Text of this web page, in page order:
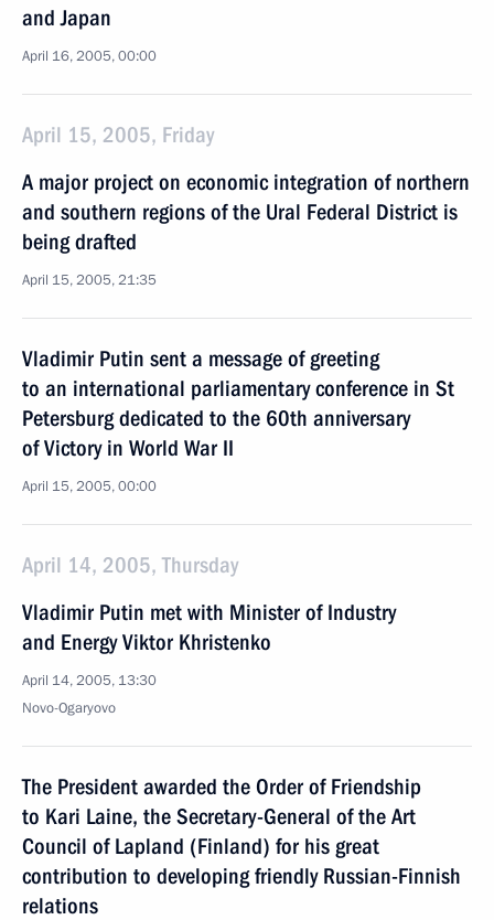
and Japan
April 16, 2005, 00:00
April 15, 2005, Friday
A major project on economic integration of northern
and southern regions of the Ural Federal District is
being drafted
April 15, 2005, 21:35
Vladimir Putin sent a message of greeting
to an international parliamentary conference in St
Petersburg dedicated to the 60th anniversary
of Victory in World War II
April 15, 2005, 00:00
April 14, 2005, Thursday
Vladimir Putin met with Minister of Industry
and Energy Viktor Khristenko
April 14, 2005, 13:30
Novo-Ogaryovo
The President awarded the Order of Friendship
to Kari Laine, the Secretary-General of the Art
Council of Lapland (Finland) for his great
contribution to developing friendly Russian-Finnish
relations